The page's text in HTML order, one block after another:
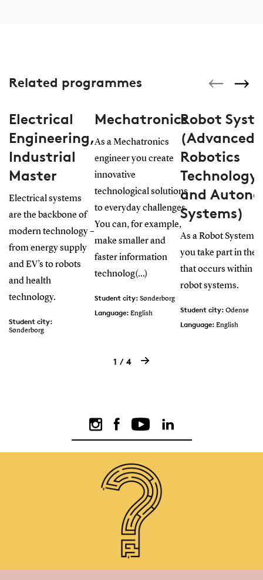
Related programmes
Electrical
Engineering,
Industrial
Master
Electrical systems
are the backbone of
modern technology –
from energy supply
and EV’s to robots
and health
technology.
Student city:
Sønderborg
Mechatronics
As a Mechatronics
engineer you create
innovative
technological solutions
to everyday challenges.
You can, for example,
make smaller and
faster information
technolog(...)
Student city: Sønderborg
Language: English
Robot
(Advanced
Robotics
and
Systems)
As a Robot Systems
you take part in the
that occurs within
robot systems.
Student city: Odense
Language: English
1 4